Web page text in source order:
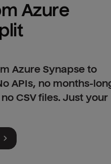
Azure
Azure Synapse to
APIs, no months-
CSV files. Just your